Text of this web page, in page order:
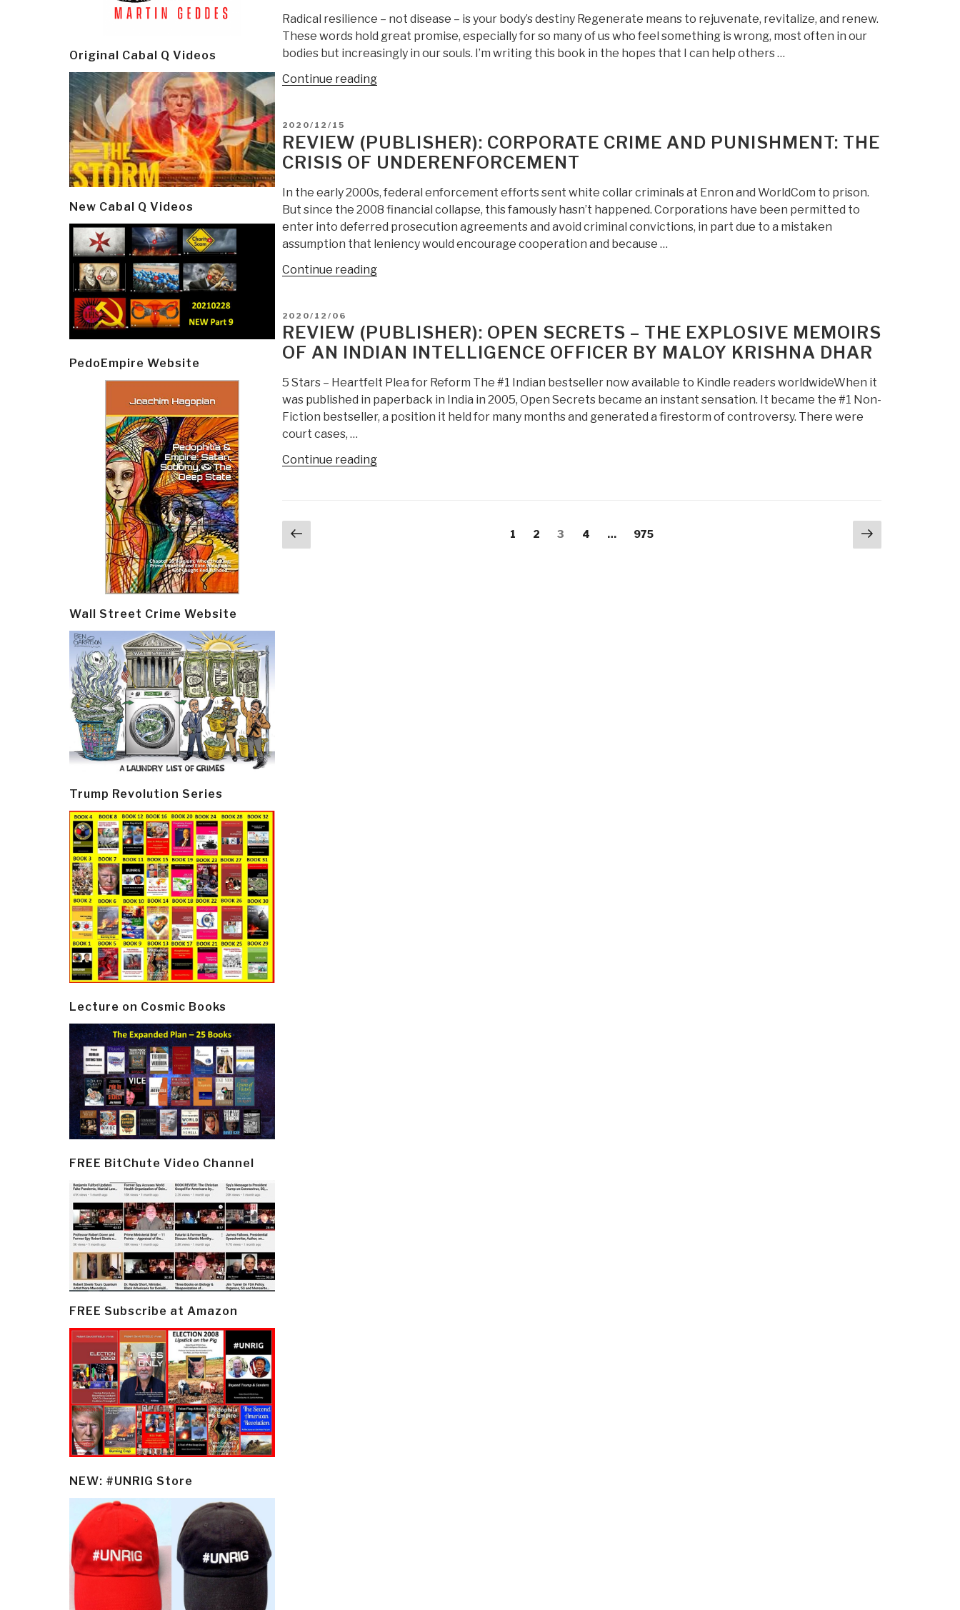
Original Cabal Q Videos
New Cabal Q Videos
PedoEmpire Website
Wall Street Crime Website
Trump Revolution Series
Lecture on Cosmic Books
FREE BitChute Video Channel
FREE Subscribe at Amazon
NEW: #UNRIG Store
Ninth
Edition
by
Craig
&
Craig
Allen
Jr.”
Radical resilience – not disease – is your body’s destiny Regenerate means to rejuvenate, revitalize, and renew.
These words hold great promise, especially for so many of us who feel something is wrong, most often in our
bodies but increasingly in our souls. I’m writing this book in the hopes that I can help others …
Continue reading“Review:
Your
Body’s
Resilience
through
the
New
Biology”
POSTED
ON
2020/12/15
REVIEW (PUBLISHER): CORPORATE CRIME AND PUNISHMENT: THE
CRISIS OF UNDERENFORCEMENT
In the early 2000s, federal enforcement efforts sent white collar criminals at Enron and WorldCom to prison.
But since the 2008 financial collapse, this famously hasn’t happened. Corporations have been permitted to
enter into deferred prosecution agreements and avoid criminal convictions, in part due to a mistaken
assumption that leniency would encourage cooperation and because …
Continue reading“Review
and
Punishment:
Crisis
of
Underenforcement”
POSTED
ON
2020/12/06
REVIEW (PUBLISHER): OPEN SECRETS – THE EXPLOSIVE MEMOIRS
OF AN INDIAN INTELLIGENCE OFFICER BY MALOY KRISHNA DHAR
5 Stars – Heartfelt Plea for Reform The #1 Indian bestseller now available to Kindle readers worldwideWhen it
was published in paperback in India in 2005, Open Secrets became an instant sensation. It became the #1 Non-
Fiction bestseller, a position it held for many months and generated a firestorm of controversy. There were
court cases, …
Continue reading“Review
Posts
navigation
Previous
page
Page
1 Page
2 Page
3 Page
4 … Page
975
Next
page